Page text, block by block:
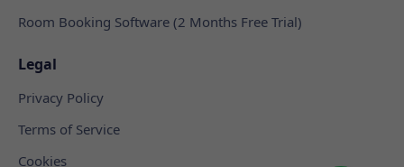
Room Booking Software (2 Months Free Trial)
Legal
Privacy Policy
Terms of Service
Cookies